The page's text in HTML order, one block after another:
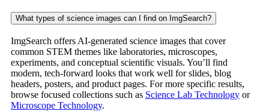
What types of science images can I find on ImgSearch?
ImgSearch offers AI-generated science images that cover
common STEM themes like laboratories, microscopes,
experiments, and conceptual scientific visuals. You’ll find
modern, tech-forward looks that work well for slides, blog
headers, posters, and product pages. For more specific results,
browse focused collections such as Science Lab Technology or
Microscope Technology.